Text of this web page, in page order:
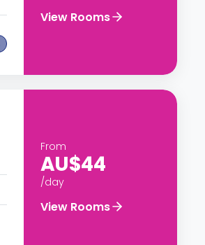
View Rooms
From
AU$44
/day
View Rooms